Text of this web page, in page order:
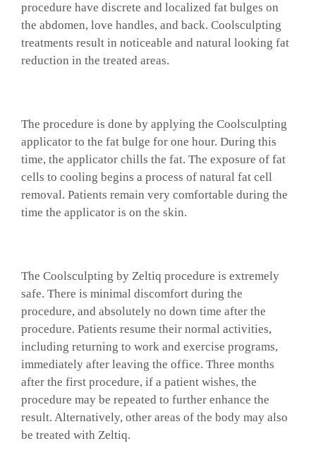
procedure have discrete and localized fat bulges on
the abdomen, love handles, and back. Coolsculpting
treatments result in noticeable and natural looking fat
reduction in the treated areas.
The procedure is done by applying the Coolsculpting
applicator to the fat bulge for one hour. During this
time, the applicator chills the fat. The exposure of fat
cells to cooling begins a process of natural fat cell
removal. Patients remain very comfortable during the
time the applicator is on the skin.
The Coolsculpting by Zeltiq procedure is extremely
safe. There is minimal discomfort during the
procedure, and absolutely no down time after the
procedure. Patients resume their normal activities,
including returning to work and exercise programs,
immediately after leaving the office. Three months
after the first procedure, if a patient wishes, the
procedure may be repeated to further enhance the
result. Alternatively, other areas of the body may also
be treated with Zeltiq.